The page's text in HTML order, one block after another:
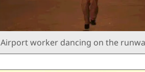
Airport worker dancing on the